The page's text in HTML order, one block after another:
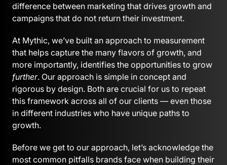
difference between marketing that drives growth and
campaigns that do not return their investment.
At Mythic, we’ve built an approach to measurement
that helps capture the many flavors of growth, and
more importantly, identifies the opportunities to grow
further. Our approach is simple in concept and
rigorous by design. Both are crucial for us to repeat
this framework across all of our clients — even those
in different industries who have unique paths to
growth.
Before we get to our approach, let’s acknowledge the
most common pitfalls brands face when building their